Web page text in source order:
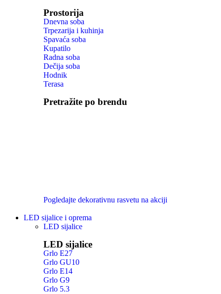
Prostorija
Dnevna soba
Trpezarija i kuhinja
Spavaća soba
Kupatilo
Radna soba
Dečija soba
Hodnik
Terasa
Pretražite po brendu
Pogledajte dekorativnu rasvetu na akciji
LED sijalice i oprema
LED sijalice
LED sijalice
Grlo E27
Grlo GU10
Grlo E14
Grlo G9
Grlo 5.3